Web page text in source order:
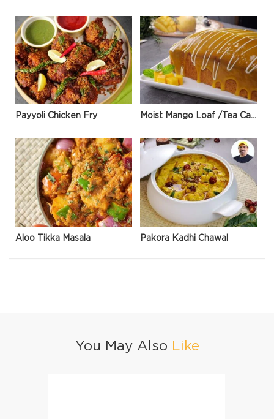
Payyoli Chicken Fry Moist Mango Loaf /Tea Cake
Aloo Tikka Masala Pakora Kadhi Chawal
You May Also Like